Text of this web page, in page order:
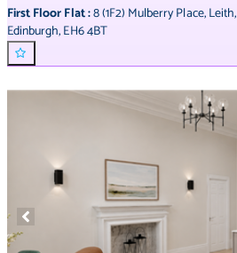
First Floor Flat:8 (1F2) Mulberry Place,Leith,
Edinburgh,EH6 4BT